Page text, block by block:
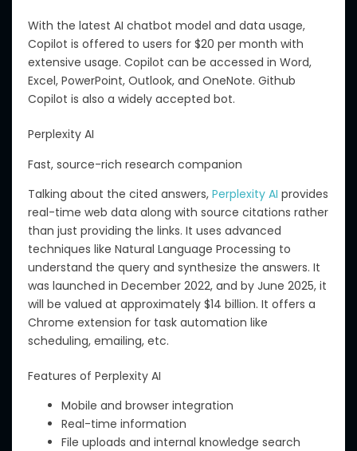
With the latest AI chatbot model and data usage,
Copilot is offered to users for $20 per month with
extensive usage. Copilot can be accessed in Word,
Excel, PowerPoint, Outlook, and OneNote. Github
Copilot is also a widely accepted bot.
Perplexity AI
Fast, source-rich research companion
Talking about the cited answers, Perplexity AI provides
real-time web data along with source citations rather
than just providing the links. It uses advanced
techniques like Natural Language Processing to
understand the query and synthesize the answers. It
was launched in December 2022, and by June 2025, it
will be valued at approximately $14 billion. It offers a
Chrome extension for task automation like
scheduling, emailing, etc.
Features of Perplexity AI
Mobile and browser integration
Real-time information
File uploads and internal knowledge search